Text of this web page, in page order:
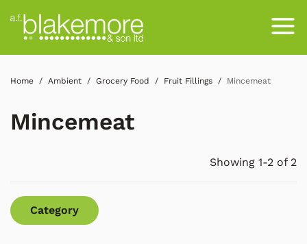
Home Ambient Grocery Food Fruit Fillings Mincemeat
Mincemeat
Showing 1-2 of 2
Category